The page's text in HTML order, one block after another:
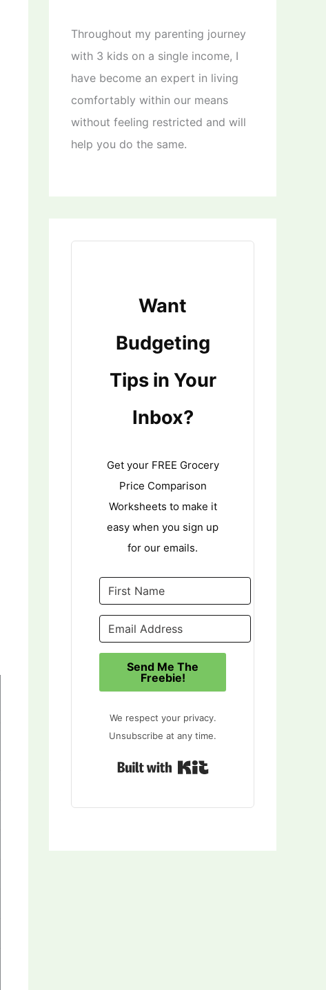
Throughout my parenting journey
with 3 kids on a single income, I
have become an expert in living
comfortably within our means
without feeling restricted and will
help you do the same.
Want
Budgeting
Tips in Your
Inbox?
Get your FREE Grocery
Price Comparison
Worksheets to make it
easy when you sign up
for our emails.
Send Me The
Freebie!
We respect your privacy.
Unsubscribe at any time.
Built with Kit